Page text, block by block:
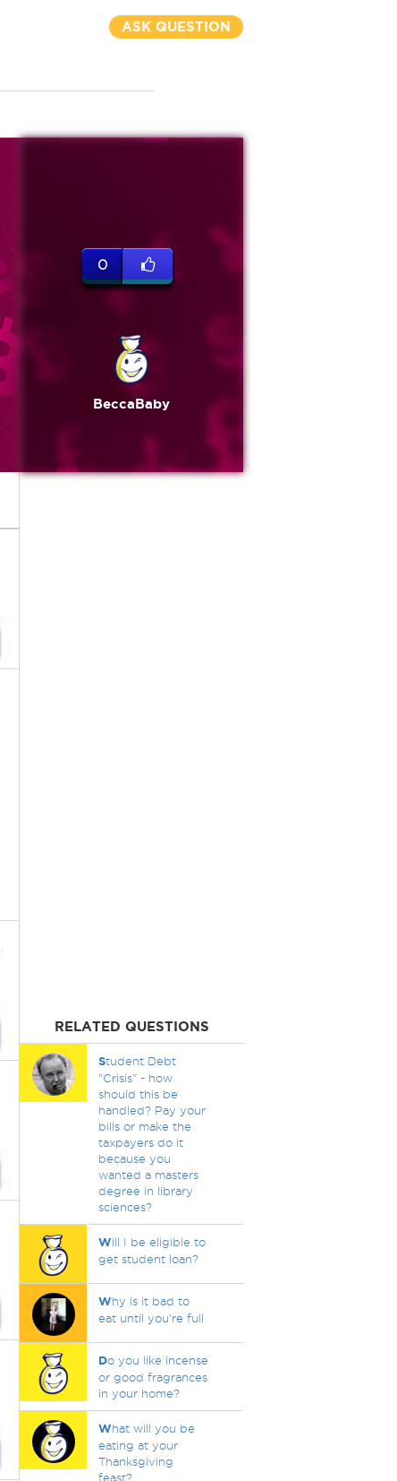
ASK QUESTION
0
BeccaBaby
RELATED QUESTIONS
Student Debt
"Crisis" - how
should this be
handled? Pay your
bills or make the
taxpayers do it
because you
wanted a masters
degree in library
sciences?
Will I be eligible to
get student loan?
Why is it bad to
eat until you're full
Do you like incense
or good fragrances
in your home?
What will you be
eating at your
Thanksgiving
feast?